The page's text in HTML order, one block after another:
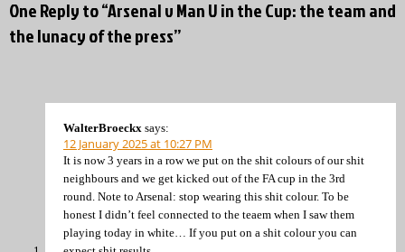
One Reply to “Arsenal v Man U in the Cup: the team and
the lunacy of the press”
WalterBroeckx says:
12 January 2025 at 10:27 PM
It is now 3 years in a row we put on the shit colours of our shit
neighbours and we get kicked out of the FA cup in the 3rd
round. Note to Arsenal: stop wearing this shit colour. To be
honest I didn’t feel connected to the teaem when I saw them
playing today in white… If you put on a shit colour you can